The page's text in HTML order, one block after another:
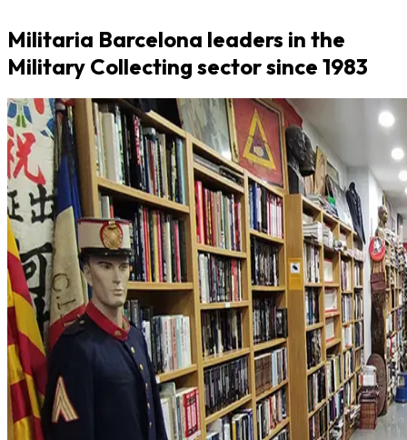
Militaria Barcelona leaders in the
Military Collecting sector since 1983